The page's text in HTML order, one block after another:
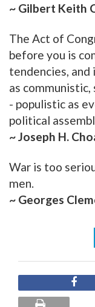
~ Gilbert Keith
The Act of
before you is
tendencies, and
as
- populistic as
political
~ Joseph H.
War is too
men.
~ Georges